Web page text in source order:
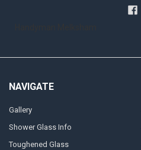
NAVIGATE
Gallery
Shower Glass Info
Toughened Glass